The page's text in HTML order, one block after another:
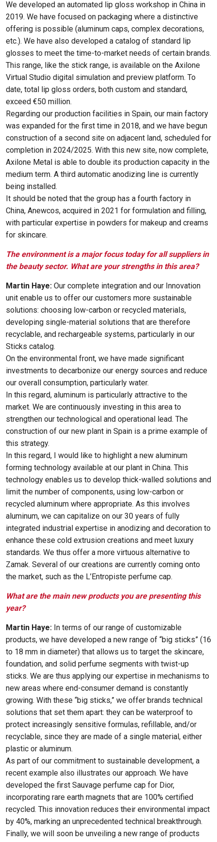
We developed an automated lip gloss workshop in China in
2019. We have focused on packaging where a distinctive
offering is possible (aluminum caps, complex decorations,
etc.). We have also developed a catalog of standard lip
glosses to meet the time-to-market needs of certain brands.
This range, like the stick range, is available on the Axilone
Virtual Studio digital simulation and preview platform. To
date, total lip gloss orders, both custom and standard,
exceed €50 million.
Regarding our production facilities in Spain, our main factory
was expanded for the first time in 2018, and we have begun
construction of a second site on adjacent land, scheduled for
completion in 2024/2025. With this new site, now complete,
Axilone Metal is able to double its production capacity in the
medium term. A third automatic anodizing line is currently
being installed.
It should be noted that the group has a fourth factory in
China, Anewcos, acquired in 2021 for formulation and filling,
with particular expertise in powders for makeup and creams
for skincare.
The environment is a major focus today for all suppliers in
the beauty sector. What are your strengths in this area?
Martin Haye: Our complete integration and our Innovation
unit enable us to offer our customers more sustainable
solutions: choosing low-carbon or recycled materials,
developing single-material solutions that are therefore
recyclable, and rechargeable systems, particularly in our
Sticks catalog.
On the environmental front, we have made significant
investments to decarbonize our energy sources and reduce
our overall consumption, particularly water.
In this regard, aluminum is particularly attractive to the
market. We are continuously investing in this area to
strengthen our technological and operational lead. The
construction of our new plant in Spain is a prime example of
this strategy.
In this regard, I would like to highlight a new aluminum
forming technology available at our plant in China. This
technology enables us to develop thick-walled solutions and
limit the number of components, using low-carbon or
recycled aluminum where appropriate. As this involves
aluminum, we can capitalize on our 30 years of fully
integrated industrial expertise in anodizing and decoration to
enhance these cold extrusion creations and meet luxury
standards. We thus offer a more virtuous alternative to
Zamak. Several of our creations are currently coming onto
the market, such as the L’Entropiste perfume cap.
What are the main new products you are presenting this
year?
Martin Haye: In terms of our range of customizable
products, we have developed a new range of “big sticks” (16
to 18 mm in diameter) that allows us to target the skincare,
foundation, and solid perfume segments with twist-up
sticks. We are thus applying our expertise in mechanisms to
new areas where end-consumer demand is constantly
growing. With these “big sticks,” we offer brands technical
solutions that set them apart: they can be waterproof to
protect increasingly sensitive formulas, refillable, and/or
recyclable, since they are made of a single material, either
plastic or aluminum.
As part of our commitment to sustainable development, a
recent example also illustrates our approach. We have
developed the first Sauvage perfume cap for Dior,
incorporating rare earth magnets that are 100% certified
recycled. This innovation reduces their environmental impact
by 40%, marking an unprecedented technical breakthrough.
Finally, we will soon be unveiling a new range of products